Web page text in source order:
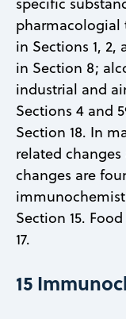
pharmacologial
in Sections 1,
in Section 8;
industrial and
Sections 4 and
Section 18. In
related
changes are
Section 15.
17.
15